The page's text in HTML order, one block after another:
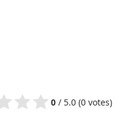
0 / 5.0 (0 votes)